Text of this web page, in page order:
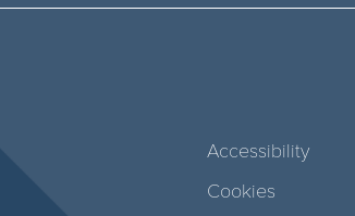
Accessibility
Cookies